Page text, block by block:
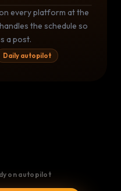
every platform at the
the schedule so
a post.
Daily autopilot
on autopilot